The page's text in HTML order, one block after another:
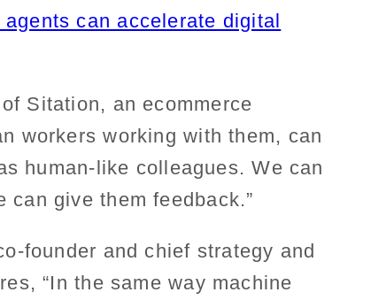
agents can accelerate digital
Sitation, an ecommerce
workers working with them, can
human-like colleagues. We can
give them feedback.”
founder and chief strategy and
“In the same way machine